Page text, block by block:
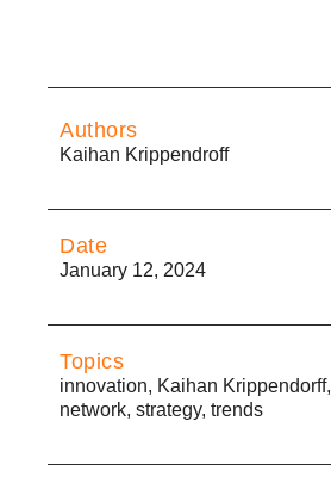
Authors
Kaihan Krippendroff
Date
January 12, 2024
Topics
innovation, Kaihan Krippendorff,
network, strategy, trends